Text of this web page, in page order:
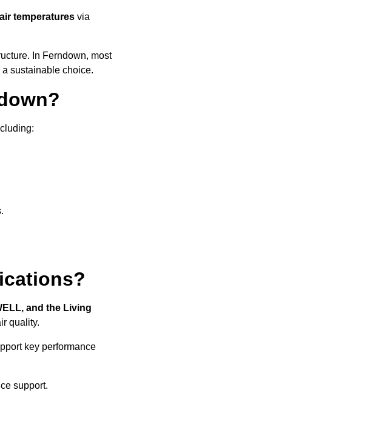
temperatures via
In Ferndown, most
a sustainable choice.
and the Living
quality.
key performance
support.